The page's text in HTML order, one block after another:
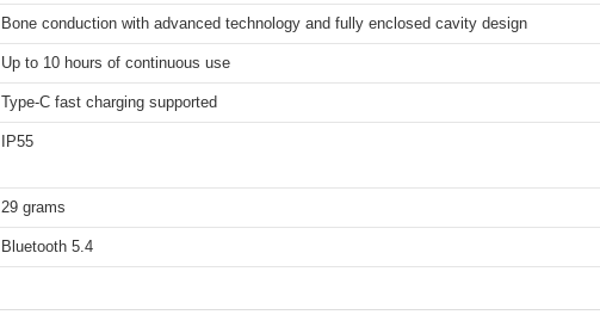
Bone conduction with advanced technology and fully enclosed cavity design
Up to 10 hours of continuous use
Type-C fast charging supported
IP55
29 grams
Bluetooth 5.4